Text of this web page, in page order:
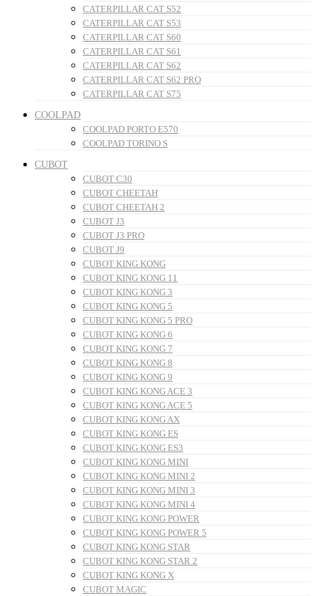
CATERPILLAR CAT S52
CATERPILLAR CAT S53
CATERPILLAR CAT S60
CATERPILLAR CAT S61
CATERPILLAR CAT S62
CATERPILLAR CAT S62 PRO
CATERPILLAR CAT S75
COOLPAD
COOLPAD PORTO E570
COOLPAD TORINO S
CUBOT
CUBOT C30
CUBOT CHEETAH
CUBOT CHEETAH 2
CUBOT J3
CUBOT J3 PRO
CUBOT J9
CUBOT KING KONG
CUBOT KING KONG 11
CUBOT KING KONG 3
CUBOT KING KONG 5
CUBOT KING KONG 5 PRO
CUBOT KING KONG 6
CUBOT KING KONG 7
CUBOT KING KONG 8
CUBOT KING KONG 9
CUBOT KING KONG ACE 3
CUBOT KING KONG ACE 5
CUBOT KING KONG AX
CUBOT KING KONG ES
CUBOT KING KONG ES3
CUBOT KING KONG MINI
CUBOT KING KONG MINI 2
CUBOT KING KONG MINI 3
CUBOT KING KONG MINI 4
CUBOT KING KONG POWER
CUBOT KING KONG POWER 5
CUBOT KING KONG STAR
CUBOT KING KONG STAR 2
CUBOT KING KONG X
CUBOT MAGIC